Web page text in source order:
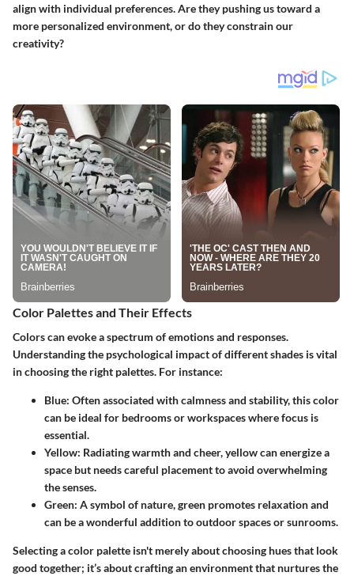
align with individual preferences. Are they pushing us toward a
more personalized environment, or do they constrain our
creativity?
Color Palettes and Their Effects
Colors can evoke a spectrum of emotions and responses.
Understanding the psychological impact of different shades is vital
in choosing the right palettes. For instance:
Blue: Often associated with calmness and stability, this color
can be ideal for bedrooms or workspaces where focus is
essential.
Yellow: Radiating warmth and cheer, yellow can energize a
space but needs careful placement to avoid overwhelming
the senses.
Green: A symbol of nature, green promotes relaxation and
can be a wonderful addition to outdoor spaces or sunrooms.
Selecting a color palette isn't merely about choosing hues that look
good together; it’s about crafting an environment that nurtures the